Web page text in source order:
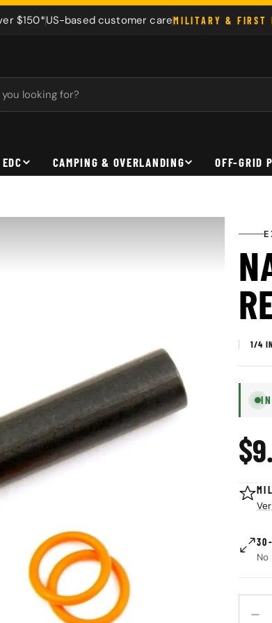
$150*US-based customer careMILITARY & FIRST
CAMPING & OVERLANDING OFF-GRID
1/4